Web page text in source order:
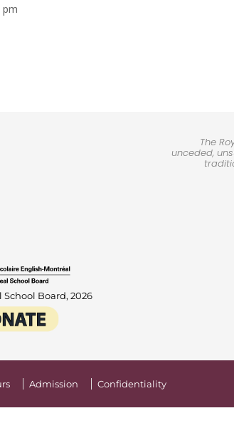
pm
The
unceded,
Board, 2026
Admission Confidentiality